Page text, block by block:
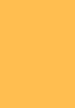
agenda is to